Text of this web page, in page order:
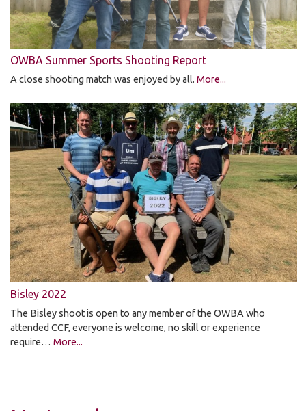
OWBA Summer Sports Shooting Report
A close shooting match was enjoyed by all. More...
Bisley 2022
The Bisley shoot is open to any member of the OWBA who
attended CCF, everyone is welcome, no skill or experience
require… More...